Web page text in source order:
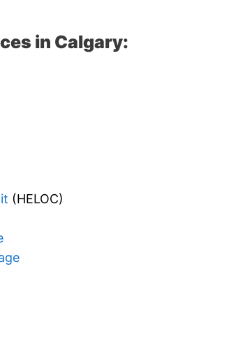
in Calgary:
(HELOC)